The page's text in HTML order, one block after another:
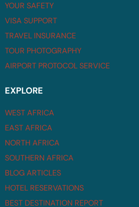
YOUR SAFETY
VISA SUPPORT
TRAVEL INSURANCE
TOUR PHOTOGRAPHY
AIRPORT PROTOCOL SERVICE
EXPLORE
WEST AFRICA
EAST AFRICA
NORTH AFRICA
SOUTHERN AFRICA
BLOG ARTICLES
HOTEL RESERVATIONS
BEST DESTINATION REPORT